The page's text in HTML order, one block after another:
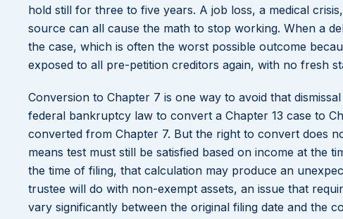
hold still for three to five years. A job loss, a medical
source can all cause the math to stop working. When a
the case, which is often the worst possible outcome
exposed to all pre-petition creditors again, with no fresh
Conversion to Chapter 7 is one way to avoid that
federal bankruptcy law to convert a Chapter 13 case to
converted from Chapter 7. But the right to convert does
means test must still be satisfied based on income at the
the time of filing, that calculation may produce an
trustee will do with non-exempt assets, an issue that
vary significantly between the original filing date and the